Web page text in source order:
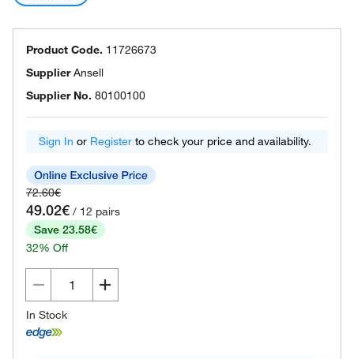
Product Code. 11726673
SupplierAnsell
Supplier No. 80100100
Sign In or Register to check your price and availability.
72.60€
49.02€ / 12 pairs
Save 23.58€
32% Off
In Stock